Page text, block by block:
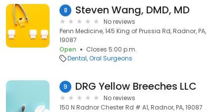
8 Steven Wang, DMD, MD
No reviews
Penn Medicine, 145 King of Prussia Rd, Radnor, PA,
19087
Open
Closes 5:00 p.m.
Dental Oral Surgeons
9 DRG Yellow Breeches LLC
No reviews
150 N Radnor Chester Rd # A1, Radnor, PA, 19087